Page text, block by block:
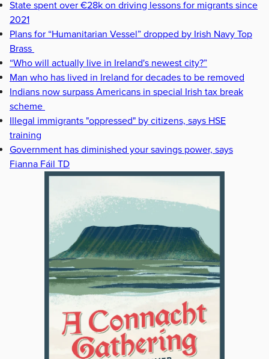
State spent over €28k on driving lessons for migrants since
2021
Plans for “Humanitarian Vessel” dropped by Irish Navy Top
Brass
“Who will actually live in Ireland's newest city?”
Man who has lived in Ireland for decades to be removed
Indians now surpass Americans in special Irish tax break
scheme
Illegal immigrants "oppressed" by citizens, says HSE
training
Government has diminished your savings power, says
Fianna Fáil TD